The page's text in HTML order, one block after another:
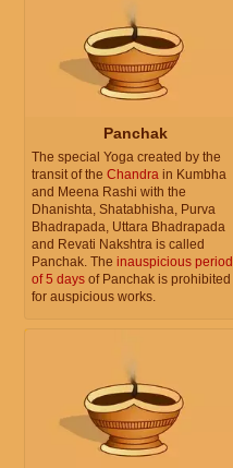
Panchak
The special Yoga created by the
transit of the Chandra in Kumbha
and Meena Rashi with the
Dhanishta, Shatabhisha, Purva
Bhadrapada, Uttara Bhadrapada
and Revati Nakshtra is called
Panchak. The inauspicious period
of 5 days of Panchak is prohibited
for auspicious works.